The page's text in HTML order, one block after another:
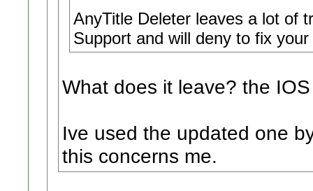
AnyTitle Deleter leaves a lot of
Support and will deny to fix
What does it leave? the
Ive used the updated one
this concerns me.